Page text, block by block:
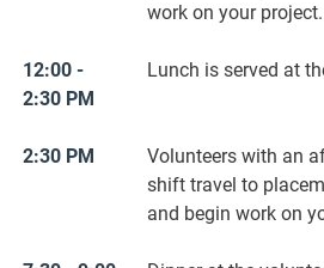
work on your project.
12:00 -
2:30 PM
Lunch is served at
2:30 PM
Volunteers with an
shift travel to
and begin work on